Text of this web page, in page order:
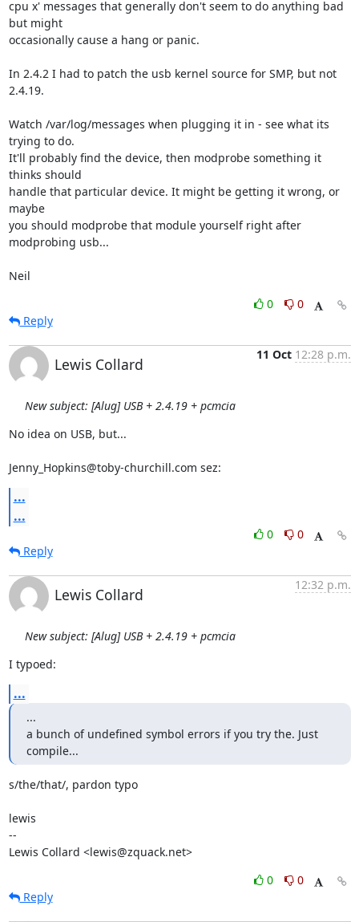
cpu x' messages that generally don't seem to do anything bad
but might
occasionally cause a hang or panic.
In 2.4.2 I had to patch the usb kernel source for SMP, but not
2.4.19.
Watch /var/log/messages when plugging it in - see what its
trying to do.
It'll probably find the device, then modprobe something it
thinks should
handle that particular device. It might be getting it wrong, or
maybe
you should modprobe that module yourself right after
modprobing usb...
Neil
0
0
Reply
Lewis Collard
11 Oct 12:28 p.m.
New subject: [Alug] USB + 2.4.19 + pcmcia
No idea on USB, but...
Jenny_Hopkins@toby-churchill.com sez:
...
...
0
0
Reply
Lewis Collard
12:32 p.m.
New subject: [Alug] USB + 2.4.19 + pcmcia
I typoed:
...
...
a bunch of undefined symbol errors if you try the. Just
compile...
s/the/that/, pardon typo
lewis
--
Lewis Collard <lewis@zquack.net>
0
0
Reply